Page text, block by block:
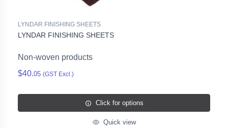
LYNDAR FINISHING SHEETS
LYNDAR FINISHING SHEETS
Non-woven products
$40.05 (GST Excl.)
Click for options
Quick view